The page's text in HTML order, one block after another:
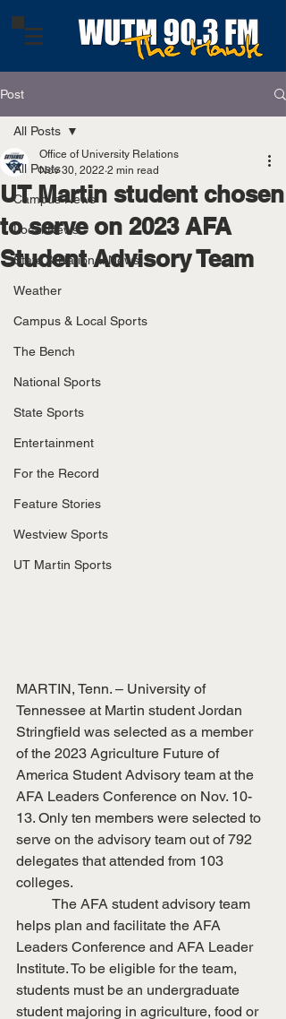
Post
All Posts
Campus News
Local News
State & National News
Weather
Campus & Local Sports
The Bench
National Sports
State Sports
Entertainment
For the Record
Feature Stories
Westview Sports
UT Martin Sports
All Posts
UT Martin student chosen
to serve on 2023 AFA
Student Advisory Team
Office of University Relations
Nov 30, 2022 2 min read
MARTIN, Tenn. – University of
Tennessee at Martin student Jordan
Stringfield was selected as a member
of the 2023 Agriculture Future of
America Student Advisory team at the
AFA Leaders Conference on Nov. 10-
13. Only ten members were selected to
serve on the advisory team out of 792
delegates that attended from 103
colleges.
helps plan and facilitate the AFA
Leaders Conference and AFA Leader
Institute. To be eligible for the team,
students must be an undergraduate
student majoring in agriculture, food or